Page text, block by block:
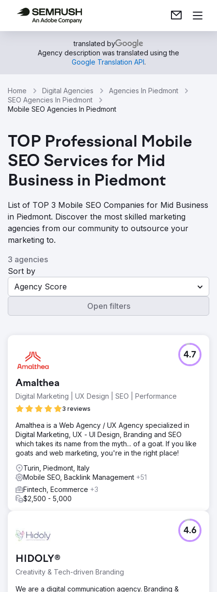
translated by
Agency description was translated using the
Google Translation API.
Home Digital Agencies
Agencies In Piedmont
SEO Agencies In Piedmont
Mobile SEO Agencies In Piedmont
TOP Professional Mobile
SEO Services for Mid
Business in Piedmont
List of TOP 3 Mobile SEO Companies for Mid Business
in Piedmont. Discover the most skilled marketing
agencies from our community to outsource your
marketing to.
3 agencies
Sort by
Agency Score
Open filters
Amalthea
Digital Marketing | UX Design | SEO | Performance
3 reviews
4.7
Amalthea is a Web Agency / UX Agency specialized in
Digital Marketing, UX - UI Design, Branding and SEO
which takes its name from the myth... of a goat. If you like
goats and web marketing, you're in the right place!
Turin, Piedmont, Italy
Mobile SEO, Backlink Management +51
Fintech, Ecommerce +3
$2,500 - 5,000
HIDOLY®
Creativity & Tech-driven Branding
4.6
We are a digital communication agency. Branding &